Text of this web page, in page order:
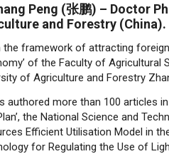
Peng (张鹏) – Doctor
and Forestry (China).
the framework of attracting
of the Faculty of
of Agriculture and Forestry
authored more than 100 articles
the National Science and
Efficient Utilisation Model in
for Regulating the Use of